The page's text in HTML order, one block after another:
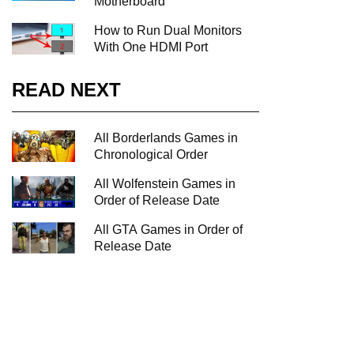
How to Run Dual Monitors
With One HDMI Port
READ NEXT
All Borderlands Games in
Chronological Order
All Wolfenstein Games in
Order of Release Date
All GTA Games in Order of
Release Date